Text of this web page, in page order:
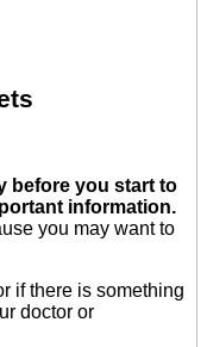
before you start to
information.
you may want to
if there is something
doctor or